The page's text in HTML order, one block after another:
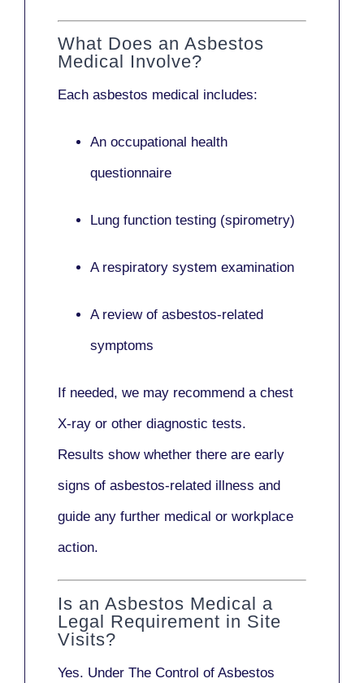
What Does an Asbestos
Medical Involve?
Each asbestos medical includes:
An occupational health
questionnaire
Lung function testing (spirometry)
A respiratory system examination
A review of asbestos-related
symptoms
If needed, we may recommend a chest
X-ray or other diagnostic tests.
Results show whether there are early
signs of asbestos-related illness and
guide any further medical or workplace
action.
Is an Asbestos Medical a
Legal Requirement in Site
Visits?
Yes. Under The Control of Asbestos